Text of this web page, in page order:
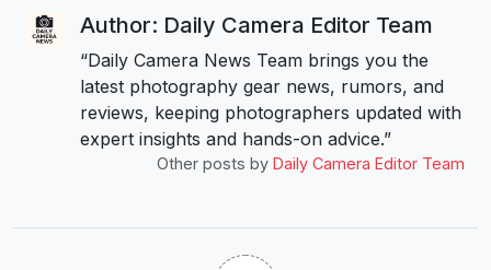
Author: Daily Camera Editor Team
“Daily Camera News Team brings you the
latest photography gear news, rumors, and
reviews, keeping photographers updated with
expert insights and hands-on advice.”
Other posts by Daily Camera Editor Team